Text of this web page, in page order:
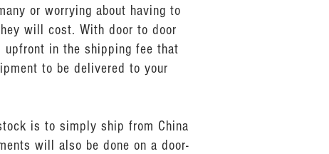
or worrying about having to
will cost. With door to door
upfront in the shipping fee that
to be delivered to your
is to simply ship from China
will also be done on a door-